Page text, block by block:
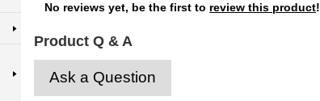
No reviews yet, be the first to review this product!
Product Q & A
Ask a Question